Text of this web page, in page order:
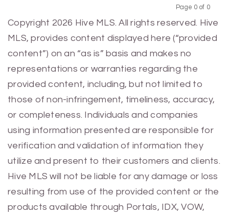
Page 0 of 0
Copyright 2026 Hive MLS. All rights reserved. Hive
MLS, provides content displayed here (“provided
content”) on an “as is” basis and makes no
representations or warranties regarding the
provided content, including, but not limited to
those of non-infringement, timeliness, accuracy,
or completeness. Individuals and companies
using information presented are responsible for
verification and validation of information they
utilize and present to their customers and clients.
Hive MLS will not be liable for any damage or loss
resulting from use of the provided content or the
products available through Portals, IDX, VOW,